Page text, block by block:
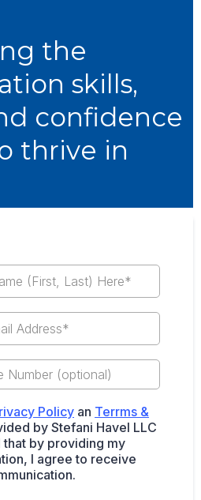
the
skills,
confidence
thrive in
Policy an Terrms &
by Stefani Havel LLC
that by providing my
I agree to receive